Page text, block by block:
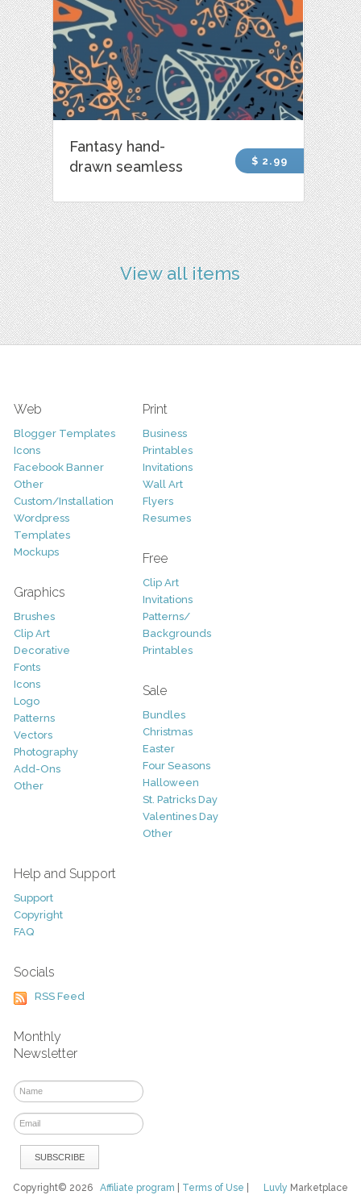
Fantasy hand-
drawn seamless
$ 2.99
View all items
Web
Blogger Templates
Icons
Facebook Banner
Other
Custom/Installation
Wordpress
Templates
Mockups
Graphics
Brushes
Clip Art
Decorative
Fonts
Icons
Logo
Patterns
Vectors
Photography
Add-Ons
Other
Print
Business
Printables
Invitations
Wall Art
Flyers
Resumes
Free
Clip Art
Invitations
Patterns/
Backgrounds
Printables
Sale
Bundles
Christmas
Easter
Four Seasons
Halloween
St. Patricks Day
Valentines Day
Other
Help and Support
Support
Copyright
FAQ
Socials
RSS Feed
Monthly
Newsletter
Luvly Marketplace
Copyright© 2026Affiliate program Terms of Use